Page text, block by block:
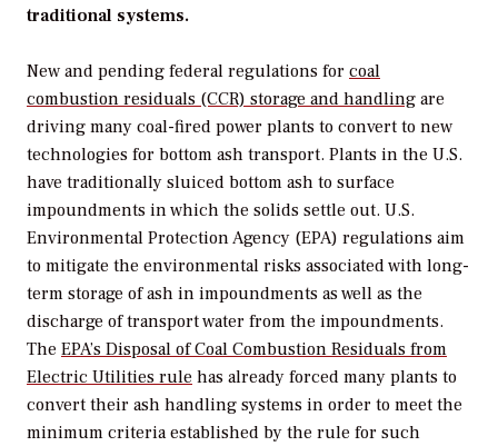
traditional systems.
New and pending federal regulations for coal
combustion residuals (CCR) storage and handling are
driving many coal-fired power plants to convert to new
technologies for bottom ash transport. Plants in the U.S.
have traditionally sluiced bottom ash to surface
impoundments in which the solids settle out. U.S.
Environmental Protection Agency (EPA) regulations aim
to mitigate the environmental risks associated with long-
term storage of ash in impoundments as well as the
discharge of transport water from the impoundments.
The EPA’s Disposal of Coal Combustion Residuals from
Electric Utilities rule has already forced many plants to
convert their ash handling systems in order to meet the
minimum criteria established by the rule for such